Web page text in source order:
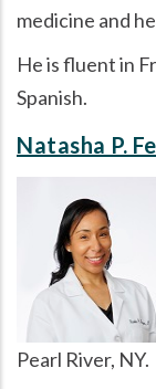
medicine and
He is fluent in
Spanish.
Natasha P.
Pearl River, NY.